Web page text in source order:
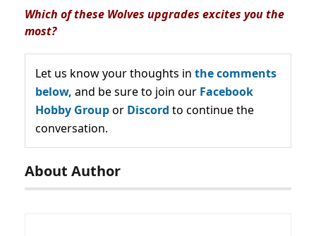
Which of these Wolves upgrades excites you the
most?
Let us know your thoughts in the comments
below, and be sure to join our Facebook
Hobby Groupor Discord to continue the
conversation.
About Author